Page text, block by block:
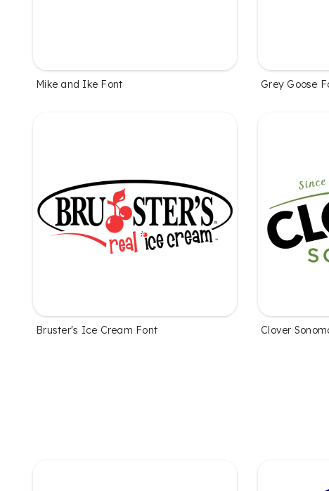
Mike and Ike Font Grey Goose
Bruster's Ice Cream Font Clover